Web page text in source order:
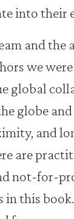
into their
and the
we
global
globe
and
are
not-for-
in this